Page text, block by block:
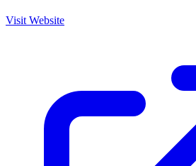
Visit Website